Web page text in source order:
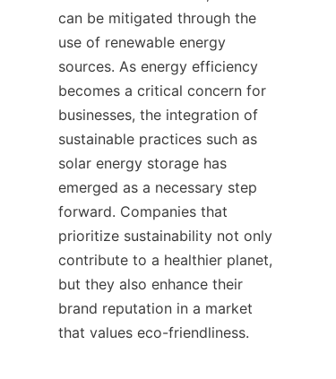
can be mitigated through the
use of renewable energy
sources. As energy efficiency
becomes a critical concern for
businesses, the integration of
sustainable practices such as
solar energy storage has
emerged as a necessary step
forward. Companies that
prioritize sustainability not only
contribute to a healthier planet,
but they also enhance their
brand reputation in a market
that values eco-friendliness.